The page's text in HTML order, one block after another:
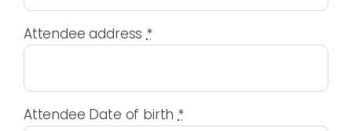
Attendee address *
Attendee Date of birth *